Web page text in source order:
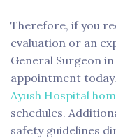
Therefore, if you
evaluation or an
General Surgeon
appointment
Ayush Hospital
schedules.
safety guidelines